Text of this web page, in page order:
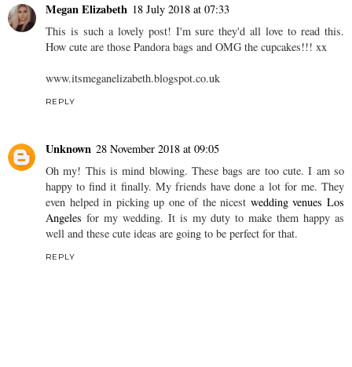
Megan Elizabeth 18 July 2018 at 07:33
This is such a lovely post! I'm sure they'd all love to read this.
How cute are those Pandora bags and OMG the cupcakes!!! xx
www.itsmeganelizabeth.blogspot.co.uk
REPLY
Unknown 28 November 2018 at 09:05
Oh my! This is mind blowing. These bags are too cute. I am so
happy to find it finally. My friends have done a lot for me. They
even helped in picking up one of the nicest wedding venues Los
Angeles for my wedding. It is my duty to make them happy as
well and these cute ideas are going to be perfect for that.
REPLY